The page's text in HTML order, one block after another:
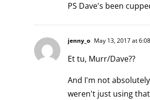
PS Dave's been
jenny_o May 13, 2017 at
Et tu, Murr/Dave??
And I'm not
weren't just using